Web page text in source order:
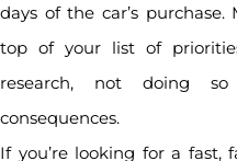
days of the car’s
top of your list of
research, not doing
consequences.
If you’re looking for a fast,